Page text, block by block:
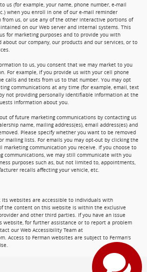
us (for example, your name, phone number, e-mail
when you enroll in one of our e-mail reminder
from us, or use any of the other interactive portions of
on our Web server and internal systems. This
for marketing purposes and to provide you with
our company, our products and our services, or to
to us, you consent that we may market to you
For example, if you provide us with your cell phone
calls and texts from us to that number. You may opt
communications at any time (for example, email, text
not providing personally identifiable information at the
information about you.
of future marketing communications by contacting us
name, mailing address(es), email address(es) and
Please specify whether you want to be removed
mailing lists. For emails you may opt-out by clicking the
marketing communication you receive. If you choose to
communications, we may still communicate with you
purposes such as, but not limited to, appointments,
recalls affecting your vehicle, etc.
its websites are accessible to individuals with
the content on this website is within the exclusive
and other third parties. If you have an issue
website, for further assistance or to report a problem
our Web Accessibility Team at
Access to Ferman websites are subject to Ferman's
Privacy